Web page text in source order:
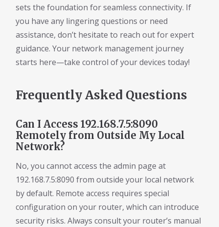
sets the foundation for seamless connectivity. If
you have any lingering questions or need
assistance, don’t hesitate to reach out for expert
guidance. Your network management journey
starts here—take control of your devices today!
Frequently Asked Questions
Can I Access 192.168.7.5:8090
Remotely from Outside My Local
Network?
No, you cannot access the admin page at
192.168.7.5:8090 from outside your local network
by default. Remote access requires special
configuration on your router, which can introduce
security risks. Always consult your router’s manual